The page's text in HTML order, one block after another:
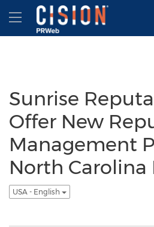
Accessibility Statement
Skip Navigation
Hamburger menu
Sunrise
Offer New
Management
North Carolina
USA - English